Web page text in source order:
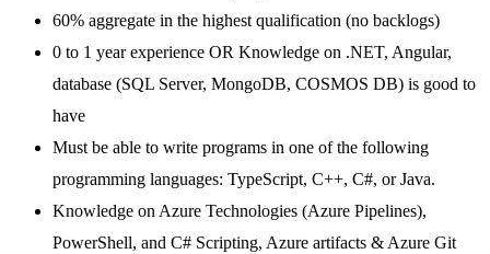
60% aggregate in the highest qualification (no backlogs)
0 to 1 year experience OR Knowledge on .NET, Angular,
database (SQL Server, MongoDB, COSMOS DB) is good to
have
Must be able to write programs in one of the following
programming languages: TypeScript, C++, C#, or Java.
Knowledge on Azure Technologies (Azure Pipelines),
PowerShell, and C# Scripting, Azure artifacts & Azure Git